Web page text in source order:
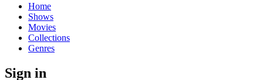
Home
Shows
Movies
Collections
Genres
Sign in